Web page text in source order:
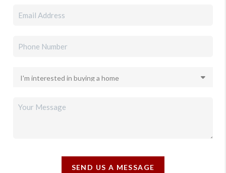
SEND US A MESSAGE